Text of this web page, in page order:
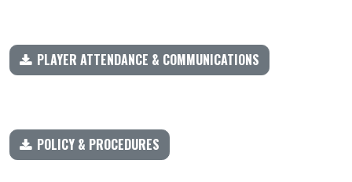
PLAYER ATTENDANCE & COMMUNICATIONS
POLICY & PROCEDURES